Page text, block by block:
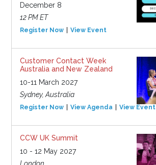
December 8
12 PM ET
Register Now View Event
Customer Contact Week
Australia and New Zealand
10-11 March 2027
Sydney, Australia
Register Now View Agenda View Event
CCW UK Summit
10 - 12 May 2027
London